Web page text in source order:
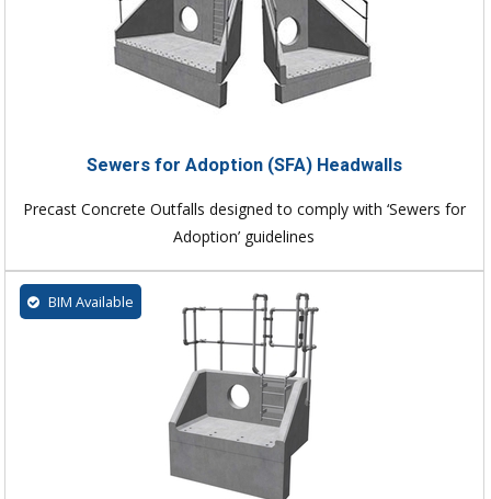
Sewers for Adoption (SFA) Headwalls
Precast Concrete Outfalls designed to comply with ‘Sewers for
Adoption’ guidelines
BIM Available